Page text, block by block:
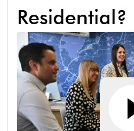
Residential?